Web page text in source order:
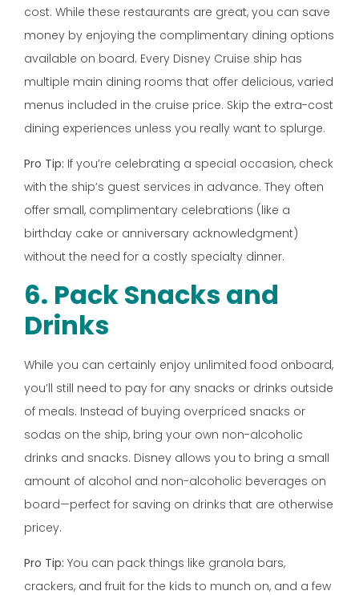
cost. While these restaurants are great, you can save
money by enjoying the complimentary dining options
available on board. Every Disney Cruise ship has
multiple main dining rooms that offer delicious, varied
menus included in the cruise price. Skip the extra-cost
dining experiences unless you really want to splurge.
Pro Tip: If you’re celebrating a special occasion, check
with the ship’s guest services in advance. They often
offer small, complimentary celebrations (like a
birthday cake or anniversary acknowledgment)
without the need for a costly specialty dinner.
6. Pack Snacks and
Drinks
While you can certainly enjoy unlimited food onboard,
you’ll still need to pay for any snacks or drinks outside
of meals. Instead of buying overpriced snacks or
sodas on the ship, bring your own non-alcoholic
drinks and snacks. Disney allows you to bring a small
amount of alcohol and non-alcoholic beverages on
board—perfect for saving on drinks that are otherwise
pricey.
Pro Tip: You can pack things like granola bars,
crackers, and fruit for the kids to munch on, and a few